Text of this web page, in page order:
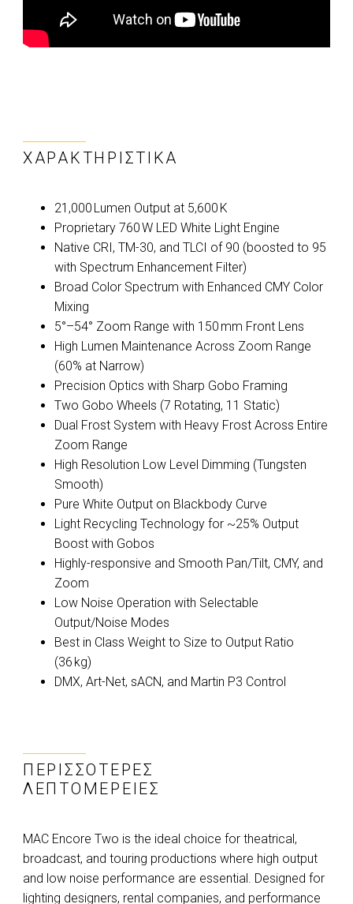
ΧΑΡΑΚΤΗΡΙΣΤΙΚΆ
21,000 Lumen Output at 5,600 K
Proprietary 760 W LED White Light Engine
Native CRI, TM-30, and TLCI of 90 (boosted to 95
with Spectrum Enhancement Filter)
Broad Color Spectrum with Enhanced CMY Color
Mixing
5°–54° Zoom Range with 150 mm Front Lens
High Lumen Maintenance Across Zoom Range
(60% at Narrow)
Precision Optics with Sharp Gobo Framing
Two Gobo Wheels (7 Rotating, 11 Static)
Dual Frost System with Heavy Frost Across Entire
Zoom Range
High Resolution Low Level Dimming (Tungsten
Smooth)
Pure White Output on Blackbody Curve
Light Recycling Technology for ~25% Output
Boost with Gobos
Highly-responsive and Smooth Pan/Tilt, CMY, and
Zoom
Low Noise Operation with Selectable
Output/Noise Modes
Best in Class Weight to Size to Output Ratio
(36 kg)
DMX, Art-Net, sACN, and Martin P3 Control
ΠΕΡΙΣΣΌΤΕΡΕΣ
ΛΕΠΤΟΜΈΡΕΙΕΣ
MAC Encore Two is the ideal choice for theatrical,
broadcast, and touring productions where high output
and low noise performance are essential. Designed for
lighting designers, rental companies, and performance